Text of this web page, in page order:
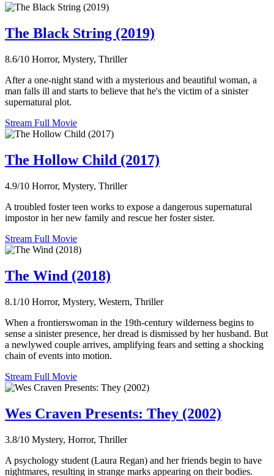
The Black String (2019)
8.6/10 Horror, Mystery, Thriller
After a one-night stand with a mysterious and beautiful woman, a
man falls ill and starts to believe that he's the victim of a sinister
supernatural plot.
Stream Full Movie
The Hollow Child (2017)
4.9/10 Horror, Mystery, Thriller
A troubled foster teen works to expose a dangerous supernatural
impostor in her new family and rescue her foster sister.
Stream Full Movie
The Wind (2018)
8.1/10 Horror, Mystery, Western, Thriller
When a frontierswoman in the 19th-century wilderness begins to
sense a sinister presence, her dread is dismissed by her husband. But
a newlywed couple arrives, amplifying fears and setting a shocking
chain of events into motion.
Stream Full Movie
Wes Craven Presents: They (2002)
3.8/10 Mystery, Horror, Thriller
A psychology student (Laura Regan) and her friends begin to have
nightmares, resulting in strange marks appearing on their bodies.